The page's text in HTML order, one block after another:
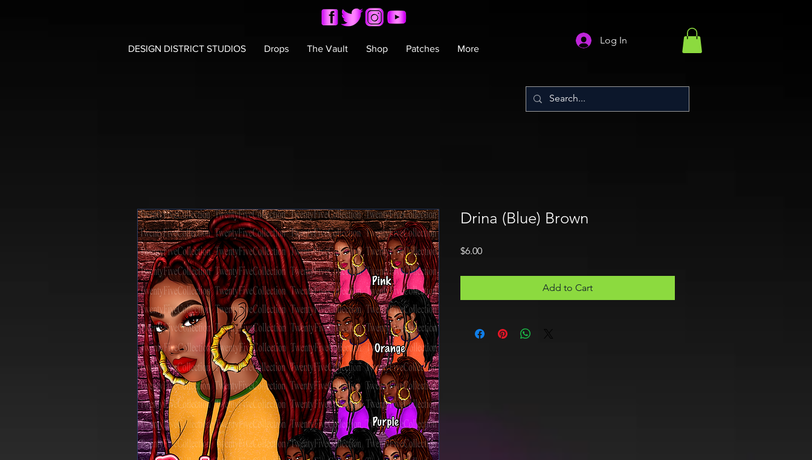
DESIGN DISTRICT STUDIOS Drops The Vault Shop Patches More
Log In
Drina (Blue) Brown
$6.00Price
Add to Cart